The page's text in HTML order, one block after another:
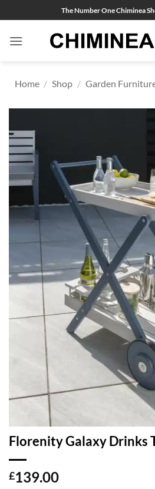
to
content
The Number One Chiminea
Home / Shop / Garden
Florenity Galaxy Drinks
£139.00